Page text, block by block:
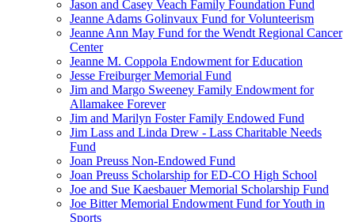
Jason and Casey Veach Family Foundation Fund
Jeanne Adams Golinvaux Fund for Volunteerism
Jeanne Ann May Fund for the Wendt Regional Cancer
Center
Jeanne M. Coppola Endowment for Education
Jesse Freiburger Memorial Fund
Jim and Margo Sweeney Family Endowment for
Allamakee Forever
Jim and Marilyn Foster Family Endowed Fund
Jim Lass and Linda Drew - Lass Charitable Needs
Fund
Joan Preuss Non-Endowed Fund
Joan Preuss Scholarship for ED-CO High School
Joe and Sue Kaesbauer Memorial Scholarship Fund
Joe Bitter Memorial Endowment Fund for Youth in
Sports